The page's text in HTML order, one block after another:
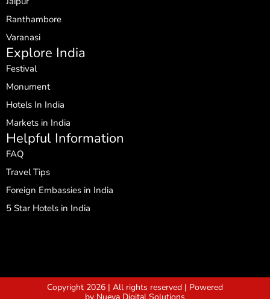
Ranthambore
Varanasi
Explore India
Festival
Monument
Hotels In India
Markets in India
Helpful Information
FAQ
Travel Tips
Foreign Embassies in India
5 Star Hotels in India
Copyright 2026 | All rights reserved | Powered
by Nueva Digital Solutions